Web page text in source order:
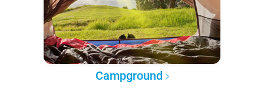
Campground